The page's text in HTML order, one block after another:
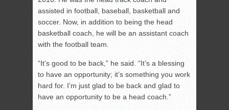
assisted in football, baseball, basketball and
soccer. Now, in addition to being the head
basketball coach, he will be an assistant coach
with the football team.
“It’s good to be back,” he said. “It’s a blessing
to have an opportunity; it’s something you work
hard for. I’m just glad to be back and glad to
have an opportunity to be a head coach.”